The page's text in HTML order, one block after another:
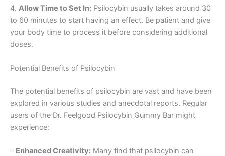
4. Allow Time to Set In: Psilocybin usually takes around 30
to 60 minutes to start having an effect. Be patient and give
your body time to process it before considering additional
doses.
Potential Benefits of Psilocybin
The potential benefits of psilocybin are vast and have been
explored in various studies and anecdotal reports. Regular
users of the Dr. Feelgood Psilocybin Gummy Bar might
experience:
– Enhanced Creativity: Many find that psilocybin can